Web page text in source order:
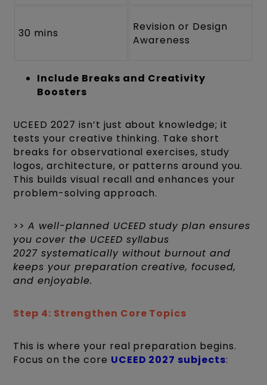
30 mins
Revision or Design
Awareness
Include Breaks and Creativity
Boosters
UCEED 2027 isn’t just about knowledge; it
tests your creative thinking. Take short
breaks for observational exercises, study
logos, architecture, or patterns around you.
This builds visual recall and enhances your
problem-solving approach.
>>A well-planned UCEED study plan ensures
you cover the UCEED syllabus
2027 systematically without burnout and
keeps your preparation creative, focused,
and enjoyable.
Step 4: Strengthen Core Topics
This is where your real preparation begins.
Focus on the core UCEED 2027 subjects: